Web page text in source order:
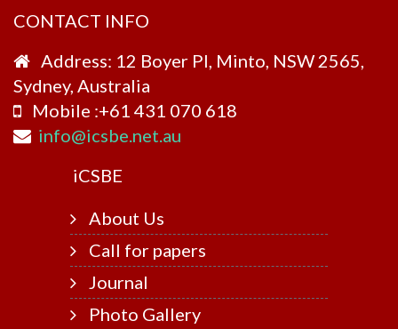
CONTACT INFO
Address: 12 Boyer Pl, Minto, NSW 2565,
Sydney, Australia
Mobile :+61 431 070 618
info@icsbe.net.au
iCSBE
About Us
Call for papers
Journal
Photo Gallery